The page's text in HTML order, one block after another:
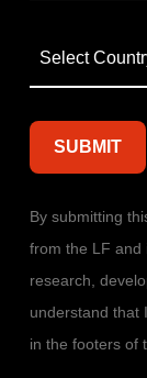
By submitting
from the LF and
research,
understand that
in the footers of